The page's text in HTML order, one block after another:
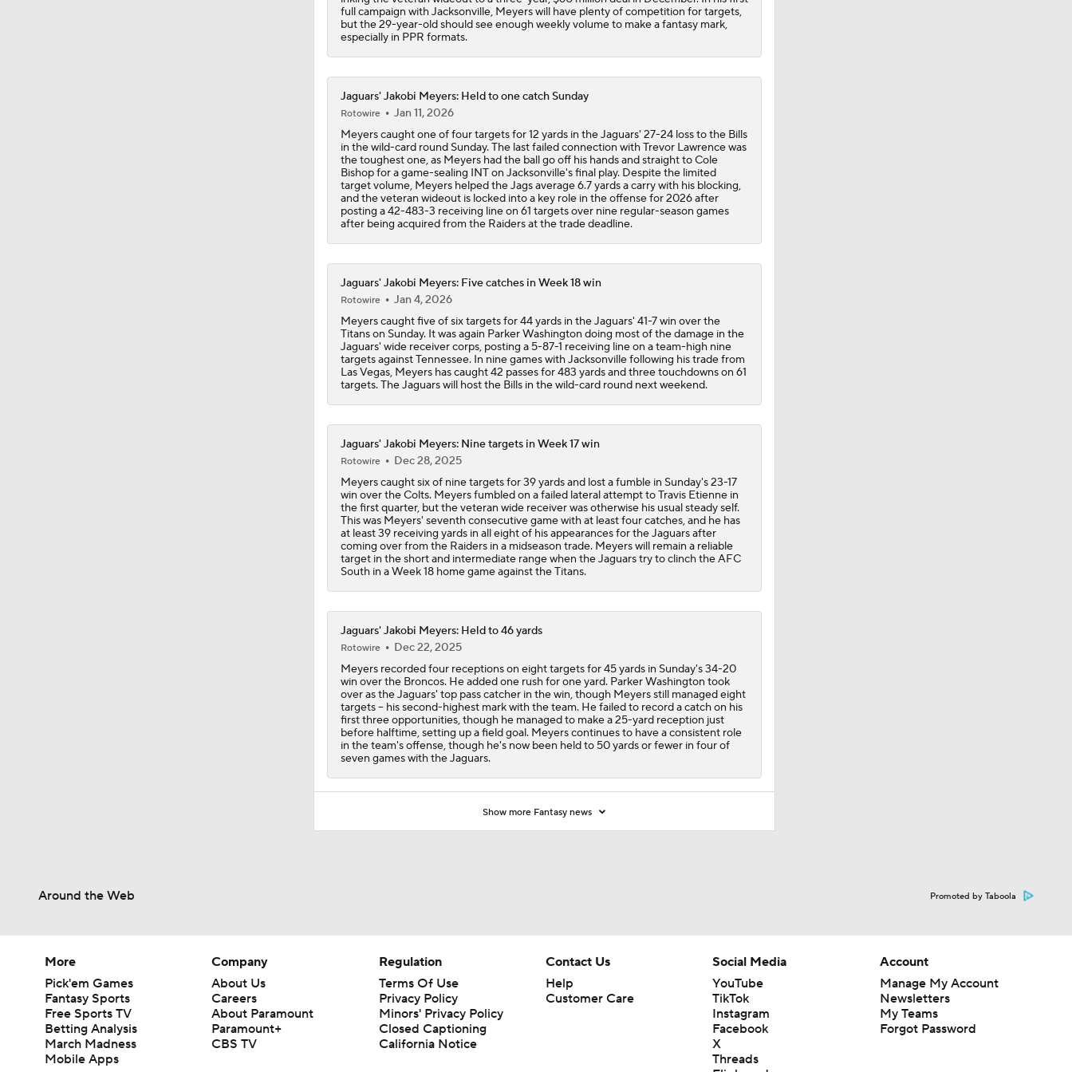
full campaign with Jacksonville, Meyers will have plenty of competition for targets,
but the 29-year-old should see enough weekly volume to make a fantasy mark,
especially in PPR formats.
Jaguars' Jakobi Meyers: Held to one catch Sunday
Rotowire
Jan 11, 2026
Meyers caught one of four targets for 12 yards in the Jaguars' 27-24 loss to the Bills
in the wild-card round Sunday. The last failed connection with Trevor Lawrence was
the toughest one, as Meyers had the ball go off his hands and straight to Cole
Bishop for a game-sealing INT on Jacksonville's final play. Despite the limited
target volume, Meyers helped the Jags average 6.7 yards a carry with his blocking,
and the veteran wideout is locked into a key role in the offense for 2026 after
posting a 42-483-3 receiving line on 61 targets over nine regular-season games
after being acquired from the Raiders at the trade deadline.
Jaguars' Jakobi Meyers: Five catches in Week 18 win
Rotowire
Jan 4, 2026
Meyers caught five of six targets for 44 yards in the Jaguars' 41-7 win over the
Titans on Sunday. It was again Parker Washington doing most of the damage in the
Jaguars' wide receiver corps, posting a 5-87-1 receiving line on a team-high nine
targets against Tennessee. In nine games with Jacksonville following his trade from
Las Vegas, Meyers has caught 42 passes for 483 yards and three touchdowns on 61
targets. The Jaguars will host the Bills in the wild-card round next weekend.
Jaguars' Jakobi Meyers: Nine targets in Week 17 win
Rotowire
Dec 28, 2025
Meyers caught six of nine targets for 39 yards and lost a fumble in Sunday's 23-17
win over the Colts. Meyers fumbled on a failed lateral attempt to Travis Etienne in
the first quarter, but the veteran wide receiver was otherwise his usual steady self.
This was Meyers' seventh consecutive game with at least four catches, and he has
at least 39 receiving yards in all eight of his appearances for the Jaguars after
coming over from the Raiders in a midseason trade. Meyers will remain a reliable
target in the short and intermediate range when the Jaguars try to clinch the AFC
South in a Week 18 home game against the Titans.
Jaguars' Jakobi Meyers: Held to 46 yards
Rotowire
Dec 22, 2025
Meyers recorded four receptions on eight targets for 45 yards in Sunday's 34-20
win over the Broncos. He added one rush for one yard. Parker Washington took
over as the Jaguars' top pass catcher in the win, though Meyers still managed eight
targets -- his second-highest mark with the team. He failed to record a catch on his
first three opportunities, though he managed to make a 25-yard reception just
before halftime, setting up a field goal. Meyers continues to have a consistent role
in the team's offense, though he's now been held to 50 yards or fewer in four of
seven games with the Jaguars.
Show more Fantasy news
Around the Web Promoted by Taboola
More
Pick'em Games
Fantasy Sports
Free Sports TV
Betting Analysis
March Madness
Mobile Apps
Company
About Us
Careers
About Paramount
Paramount+
CBS TV
Regulation
Terms Of Use
Privacy Policy
Minors' Privacy Policy
Closed Captioning
California Notice
Contact Us
Help
Customer Care
Social Media
YouTube
TikTok
Instagram
Facebook
X
Threads
Account
Manage My Account
Newsletters
My Teams
Forgot Password